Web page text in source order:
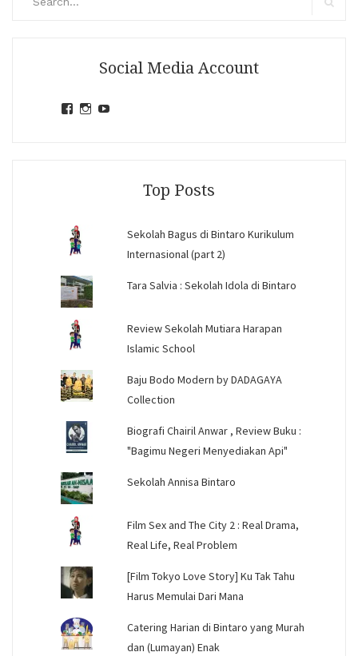
Social Media Account
ViewView
Top Posts
Sekolah Bagus di Bintaro Kurikulum
Internasional (part 2)
Tara Salvia : Sekolah Idola di Bintaro
Review Sekolah Mutiara Harapan
Islamic School
Baju Bodo Modern by DADAGAYA
Collection
Biografi Chairil Anwar , Review Buku :
"Bagimu Negeri Menyediakan Api"
Sekolah Annisa Bintaro
Film Sex and The City 2 : Real Drama,
Real Life, Real Problem
[Film Tokyo Love Story] Ku Tak Tahu
Harus Memulai Dari Mana
Catering Harian di Bintaro yang Murah
dan (Lumayan) Enak